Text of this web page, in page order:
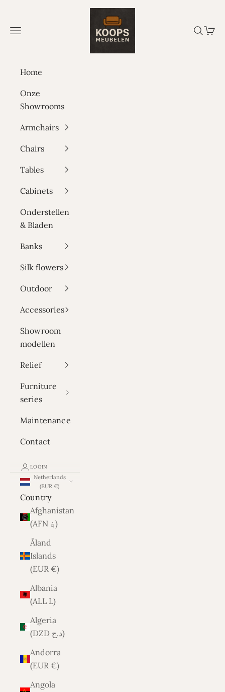
Koops Meubelen
Navigation menu Search
Cart
Home
Onze
Showrooms
Armchairs
Chairs
Tables
Cabinets
Onderstellen
& Bladen
Banks
Silk flowers
Outdoor
Accessories
Showroom
modellen
Relief
Furniture
series
Maintenance
Contact
LOGIN
Netherlands
(EUR €)
Country
Afghanistan
(AFN ؋)
Åland
Islands
(EUR €)
Albania
(ALL L)
Algeria
(DZD د.ج)
Andorra
(EUR €)
Angola